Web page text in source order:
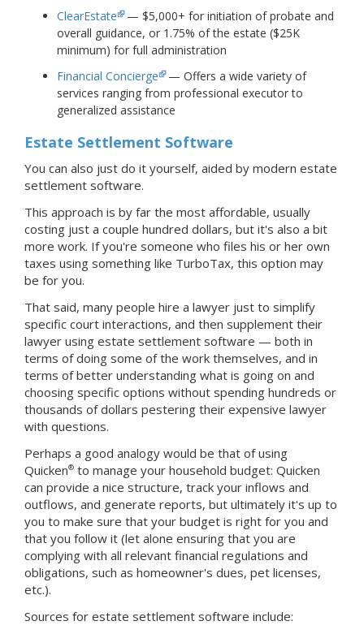
ClearEstate — $5,000+ for initiation of probate and
overall guidance, or 1.75% of the estate ($25K
minimum) for full administration
Financial Concierge — Offers a wide variety of
services ranging from professional executor to
generalized assistance
Estate Settlement Software
You can also just do it yourself, aided by modern estate
settlement software.
This approach is by far the most affordable, usually
costing just a couple hundred dollars, but it's also a bit
more work. If you're someone who files his or her own
taxes using something like TurboTax, this option may
be for you.
That said, many people hire a lawyer just to simplify
specific court interactions, and then supplement their
lawyer using estate settlement software — both in
terms of doing some of the work themselves, and in
terms of better understanding what is going on and
choosing specific options without spending hundreds or
thousands of dollars pestering their expensive lawyer
with questions.
Perhaps a good analogy would be that of using
Quicken® to manage your household budget: Quicken
can provide a nice structure, track your inflows and
outflows, and generate reports, but ultimately it's up to
you to make sure that your budget is right for you and
that you follow it (let alone ensuring that you are
complying with all relevant financial regulations and
obligations, such as homeowner's dues, pet licenses,
etc.).
Sources for estate settlement software include: